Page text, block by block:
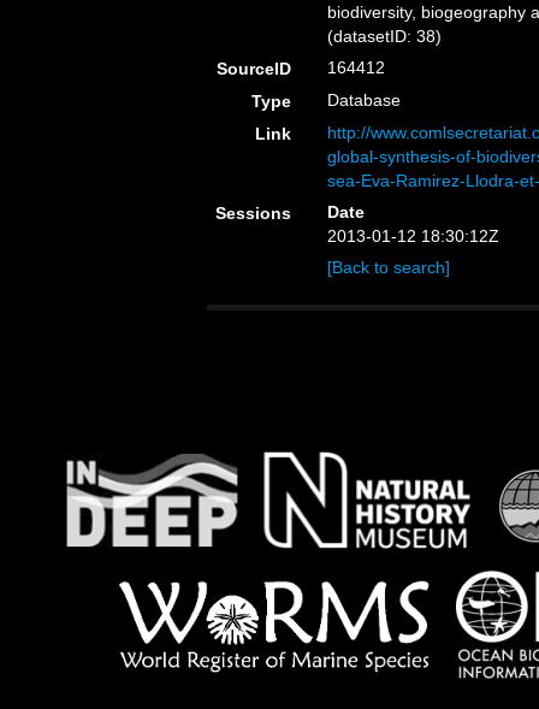
biodiversity, biogeography
(datasetID: 38)
SourceID
164412
Type
Database
Link
http://
global-synthesis-of-
sea-Eva-Ramirez-Llodra-
Sessions
Date
2013-01-12 18:30:12Z
[Back to search]